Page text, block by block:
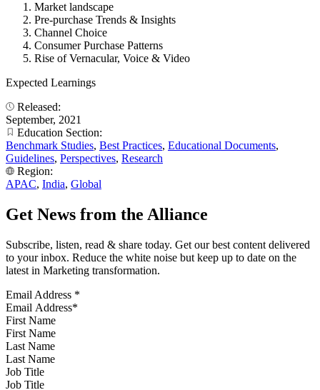
Market landscape
Pre-purchase Trends & Insights
Channel Choice
Consumer Purchase Patterns
Rise of Vernacular, Voice & Video
Expected Learnings
Released:
September, 2021
Education Section:
Benchmark Studies, Best Practices, Educational Documents,
Guidelines, Perspectives, Research
Region:
APAC, India, Global
Get News from the Alliance
Subscribe, listen, read & share today. Get our best content delivered
to your inbox. Reduce the white noise but keep up to date on the
latest in Marketing transformation.
Email Address *
First Name
Last Name
Job Title